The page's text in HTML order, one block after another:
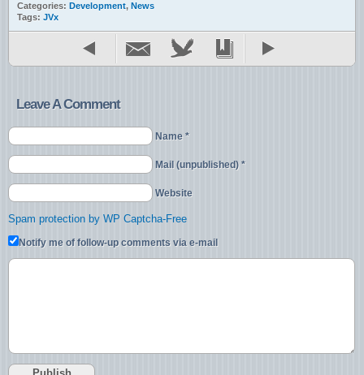
Categories: Development, News
Tags: JVx
Leave A Comment
Name *
Mail (unpublished) *
Website
Spam protection by WP Captcha-Free
Notify me of follow-up comments via e-mail